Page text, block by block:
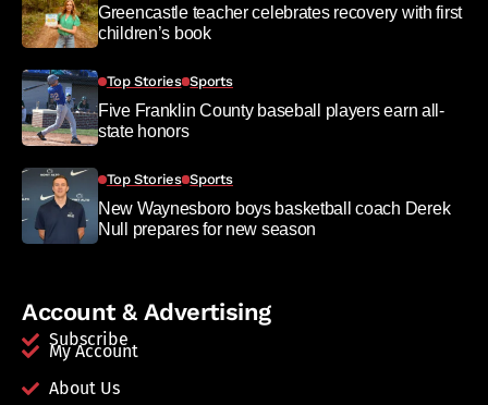
Greencastle teacher celebrates recovery with first
children’s book
Top Stories Sports
Five Franklin County baseball players earn all-
state honors
Top Stories Sports
New Waynesboro boys basketball coach Derek
Null prepares for new season
Account & Advertising
Subscribe
My Account
About Us